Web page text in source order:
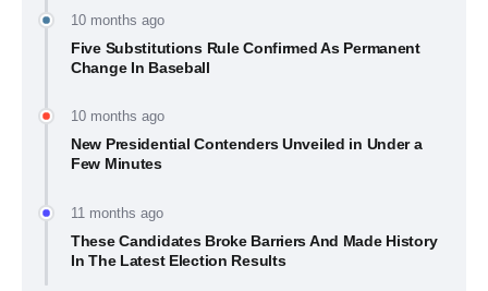
10 months ago
Five Substitutions Rule Confirmed As Permanent
Change In Baseball
10 months ago
New Presidential Contenders Unveiled in Under a
Few Minutes
11 months ago
These Candidates Broke Barriers And Made History
In The Latest Election Results